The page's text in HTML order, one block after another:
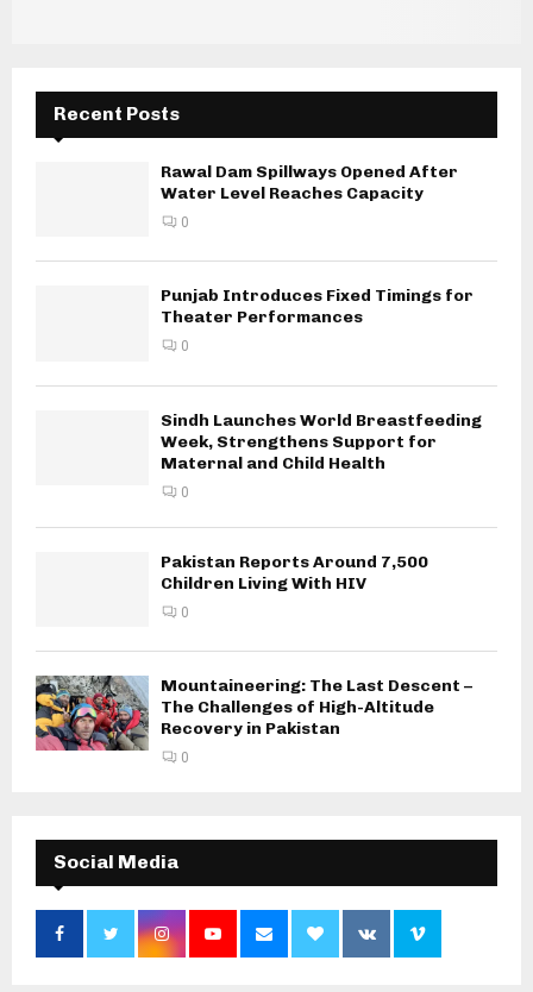
Recent Posts
Rawal Dam Spillways Opened After
Water Level Reaches Capacity
0
Punjab Introduces Fixed Timings for
Theater Performances
0
Sindh Launches World Breastfeeding
Week, Strengthens Support for
Maternal and Child Health
0
Pakistan Reports Around 7,500
Children Living With HIV
0
Mountaineering: The Last Descent –
The Challenges of High-Altitude
Recovery in Pakistan
0
Social Media